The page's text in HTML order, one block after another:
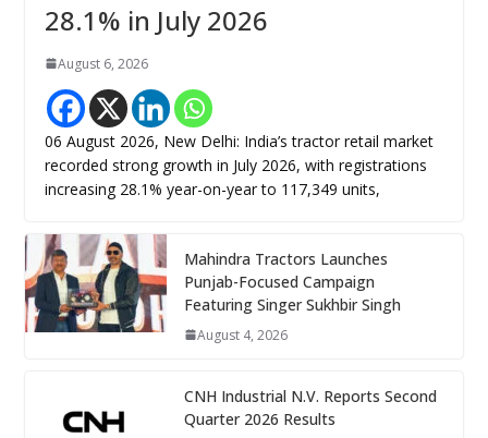
28.1% in July 2026
August 6, 2026
06 August 2026, New Delhi: India’s tractor retail market
recorded strong growth in July 2026, with registrations
increasing 28.1% year-on-year to 117,349 units,
Mahindra Tractors Launches
Punjab-Focused Campaign
Featuring Singer Sukhbir Singh
August 4, 2026
CNH Industrial N.V. Reports Second
Quarter 2026 Results